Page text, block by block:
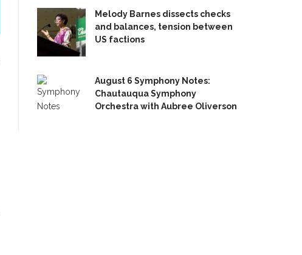
Melody Barnes dissects checks
and balances, tension between
US factions
August 6 Symphony Notes:
Chautauqua Symphony
Orchestra with Aubree Oliverson